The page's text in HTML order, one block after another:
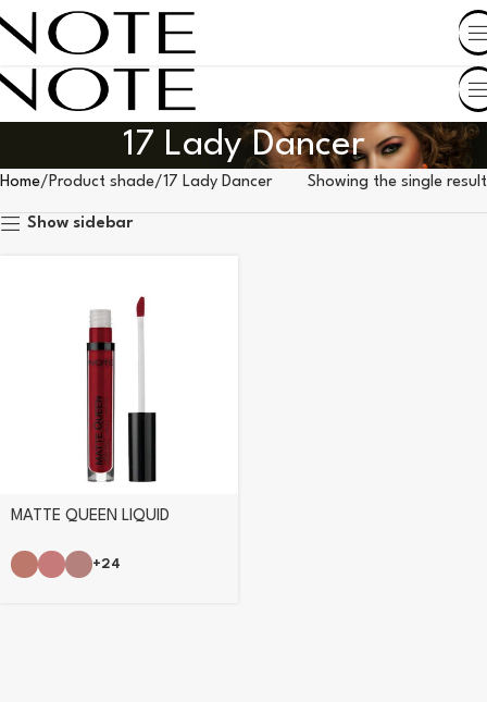
SHOP BY COUNTRY
17 Lady Dancer
Home Product shade 17 Lady Dancer Showing the single result
Show sidebar
MATTE QUEEN LIQUID
+24